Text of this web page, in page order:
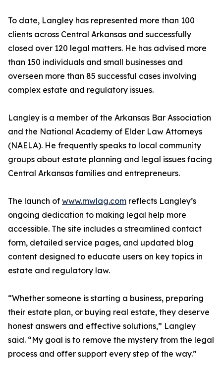
To date, Langley has represented more than 100
clients across Central Arkansas and successfully
closed over 120 legal matters. He has advised more
than 150 individuals and small businesses and
overseen more than 85 successful cases involving
complex estate and regulatory issues.
Langley is a member of the Arkansas Bar Association
and the National Academy of Elder Law Attorneys
(NAELA). He frequently speaks to local community
groups about estate planning and legal issues facing
Central Arkansas families and entrepreneurs.
The launch of www.mwlag.com reflects Langley’s
ongoing dedication to making legal help more
accessible. The site includes a streamlined contact
form, detailed service pages, and updated blog
content designed to educate users on key topics in
estate and regulatory law.
“Whether someone is starting a business, preparing
their estate plan, or buying real estate, they deserve
honest answers and effective solutions,” Langley
said. “My goal is to remove the mystery from the legal
process and offer support every step of the way.”